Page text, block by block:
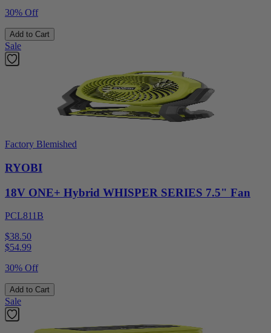
30% Off
Add to Cart
Sale
Factory Blemished
RYOBI
18V ONE+ Hybrid WHISPER SERIES 7.5" Fan
PCL811B
$38.50
$54.99
30% Off
Add to Cart
Sale